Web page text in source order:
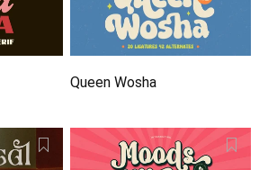
Queen Wosha